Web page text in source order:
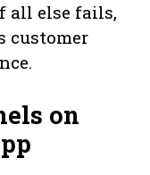
all else fails,
customer
on